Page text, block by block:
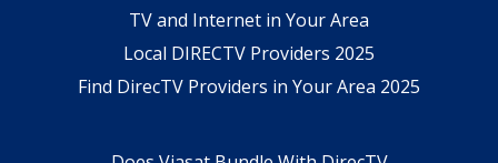
TV and Internet in Your Area
Local DIRECTV Providers 2025
Find DirecTV Providers in Your Area 2025